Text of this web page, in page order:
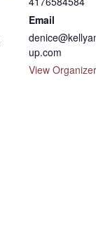
Email
up.com
View